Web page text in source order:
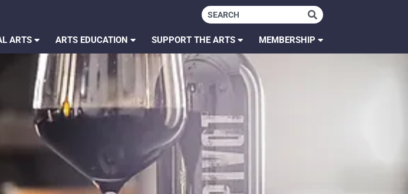
ARTS ARTS EDUCATION SUPPORT THE ARTS MEMBERSHIP